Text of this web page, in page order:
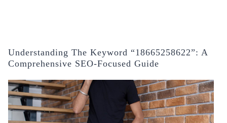
Understanding The Keyword “18665258622”: A
Comprehensive SEO-Focused Guide